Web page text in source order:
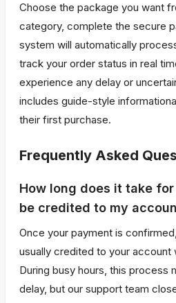
Choose the package you want
category, complete the secure
system will automatically
track your order status in real
experience any delay or
includes guide-style
their first purchase.
Frequently Asked
How long does it take
be credited to my
Once your payment is
usually credited to your account
During busy hours, this process
delay, but our support team